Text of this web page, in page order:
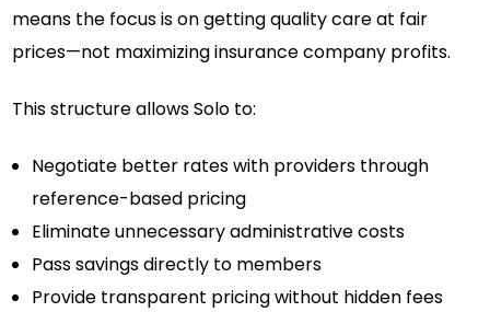
means the focus is on getting quality care at fair
prices—not maximizing insurance company profits.
This structure allows Solo to:
Negotiate better rates with providers through
reference-based pricing
Eliminate unnecessary administrative costs
Pass savings directly to members
Provide transparent pricing without hidden fees